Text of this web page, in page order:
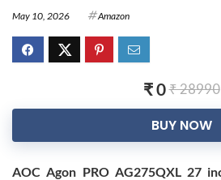
May 10, 2026 Amazon
₹ 0₹ 28990
BUY NOW
AOC Agon PRO AG275QXL 27